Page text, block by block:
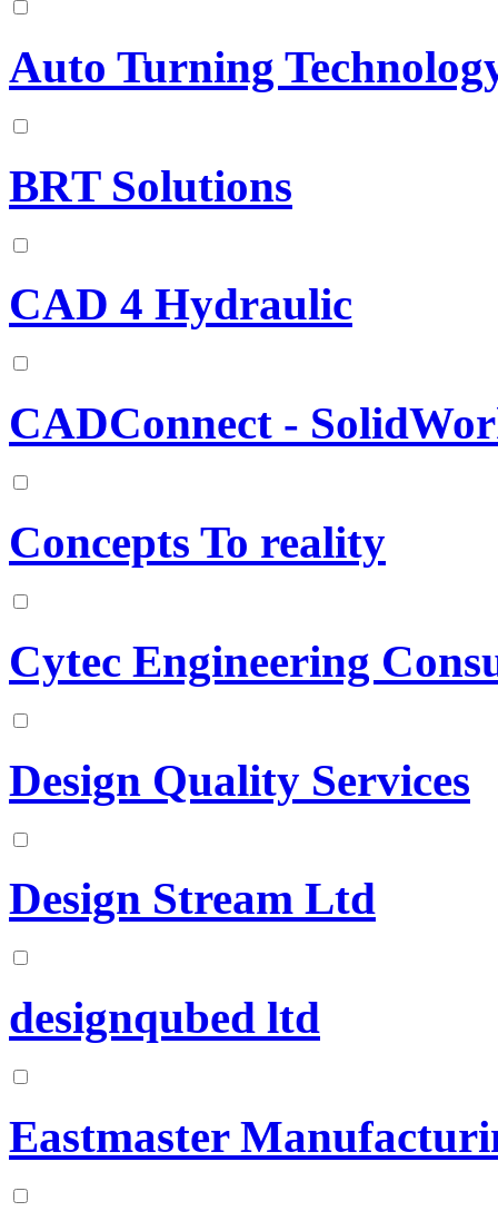
Auto Turning
BRT Solutions
CAD 4 Hydraulic
CADConnect -
Concepts To reality
Cytec Engineering
Design Quality Services
Design Stream Ltd
designqubed ltd
Eastmaster